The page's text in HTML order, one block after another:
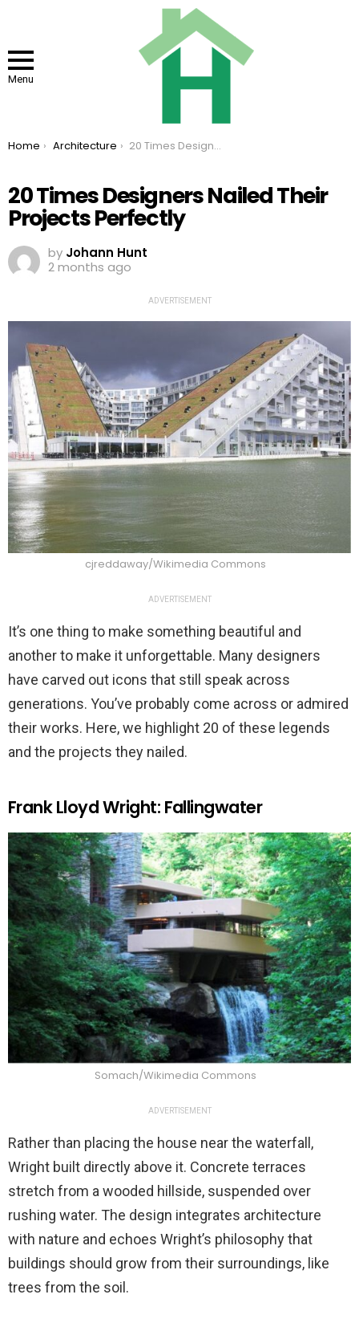
Menu
You are here:
Home Architecture 20 Times Designers Nailed Their Projects Perfectly
20 Times Designers Nailed Their
Projects Perfectly
by Johann Hunt
2 months ago
ADVERTISEMENT
cjreddaway/Wikimedia Commons
ADVERTISEMENT
It’s one thing to make something beautiful and
another to make it unforgettable. Many designers
have carved out icons that still speak across
generations. You’ve probably come across or admired
their works. Here, we highlight 20 of these legends
and the projects they nailed.
Frank Lloyd Wright: Fallingwater
Somach/Wikimedia Commons
ADVERTISEMENT
Rather than placing the house near the waterfall,
Wright built directly above it. Concrete terraces
stretch from a wooded hillside, suspended over
rushing water. The design integrates architecture
with nature and echoes Wright’s philosophy that
buildings should grow from their surroundings, like
trees from the soil.